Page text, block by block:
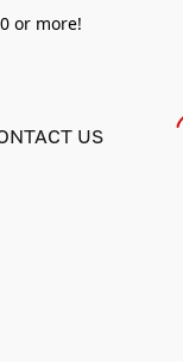
or more!
US